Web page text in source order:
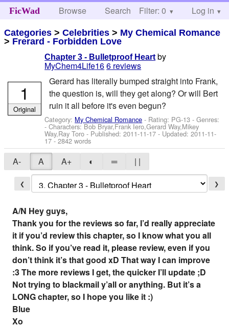
FicWad Browse Search Help
Filter: 0 Log in
Categories >Celebrities > My Chemical Romance
> Frerard - Forbidden Love
Chapter 3 - Bulletproof Heart by
MyChem4Life166 reviews
Gerard has literally bumped straight into Frank,
the question is, will they get along? Or will Bert
ruin it all before it's even begun?
Category: My Chemical Romance - Rating: PG-13 - Genres:
-Characters: Bob Bryar,Frank Iero,Gerard Way,Mikey
Way,Ray Toro - Published:2011-11-17 - Updated:2011-11-
17 - 2842 words
1
Original
A- A A+ ◐ ═ | |
❮ ❯
A/N Hey guys,
Thank you for the reviews so far, I’d really appreciate
it if you’d review this chapter, so I know what you all
think. So if you’ve read it, please review, even if you
don’t think it’s that good xD That way I can improve
:3 The more reviews I get, the quicker I’ll update ;D
Not trying to blackmail y’all or anything. But it’s a
LONG chapter, so I hope you like it :)
Blue
Xo